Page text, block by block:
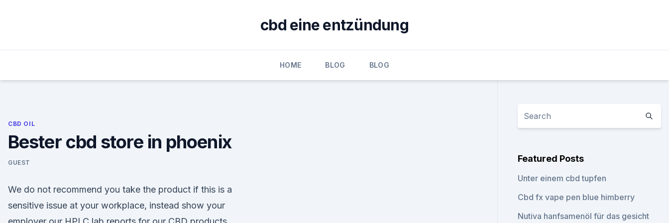
cbd eine entzündung
HOME BLOG BLOG
CBD OIL
Bester cbd store in phoenix
GUEST
We do not recommend you take the product if this is a
sensitive issue at your workplace, instead show your
Featured Posts
Unter einem cbd tupfen
Cbd fx vape pen blue himberry
Nutiva hanfsamenöl für das gesicht